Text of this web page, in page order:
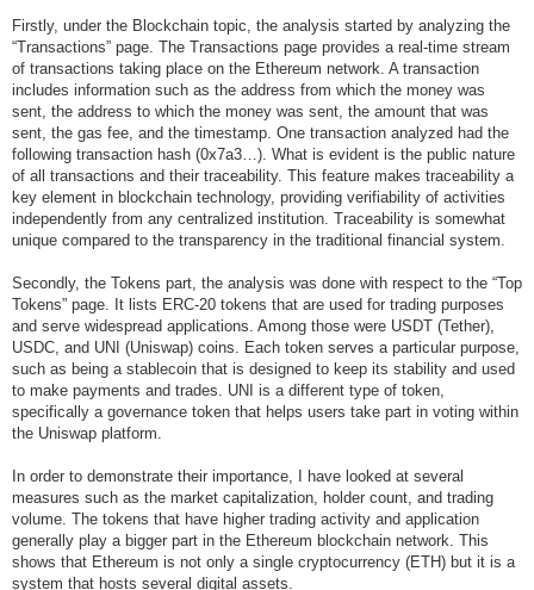
Firstly, under the Blockchain topic, the analysis started by analyzing the
“Transactions” page. The Transactions page provides a real-time stream
of transactions taking place on the Ethereum network. A transaction
includes information such as the address from which the money was
sent, the address to which the money was sent, the amount that was
sent, the gas fee, and the timestamp. One transaction analyzed had the
following transaction hash (0x7a3…). What is evident is the public nature
of all transactions and their traceability. This feature makes traceability a
key element in blockchain technology, providing verifiability of activities
independently from any centralized institution. Traceability is somewhat
unique compared to the transparency in the traditional financial system.
Secondly, the Tokens part, the analysis was done with respect to the “Top
Tokens” page. It lists ERC-20 tokens that are used for trading purposes
and serve widespread applications. Among those were USDT (Tether),
USDC, and UNI (Uniswap) coins. Each token serves a particular purpose,
such as being a stablecoin that is designed to keep its stability and used
to make payments and trades. UNI is a different type of token,
specifically a governance token that helps users take part in voting within
the Uniswap platform.
In order to demonstrate their importance, I have looked at several
measures such as the market capitalization, holder count, and trading
volume. The tokens that have higher trading activity and application
generally play a bigger part in the Ethereum blockchain network. This
shows that Ethereum is not only a single cryptocurrency (ETH) but it is a
system that hosts several digital assets.